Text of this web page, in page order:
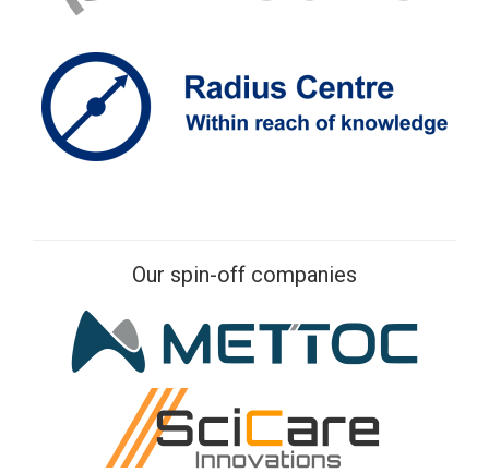
Our spin-off companies